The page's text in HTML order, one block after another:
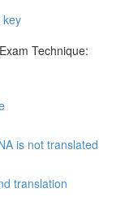
key
Technique:
is not translated
translation